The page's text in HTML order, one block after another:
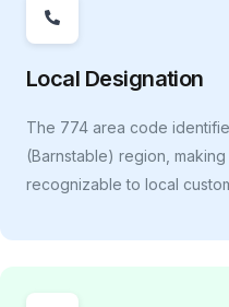
Local Designation
The 774 area code
(Barnstable) region,
recognizable to local